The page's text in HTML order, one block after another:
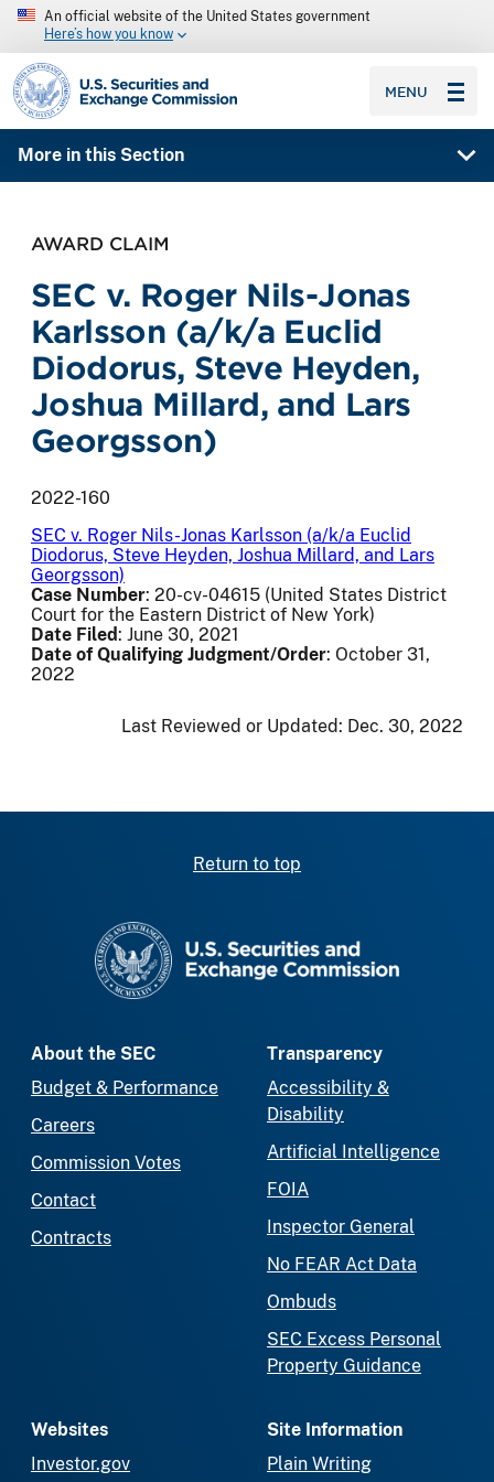
An official website of the United States government
Here’s how you know
SEC homepage
MENU
More in this Section
AWARD CLAIM
SEC v. Roger Nils-Jonas
Karlsson (a/k/a Euclid
Diodorus, Steve Heyden,
Joshua Millard, and Lars
Georgsson)
2022-160
SEC v. Roger Nils-Jonas Karlsson (a/k/a Euclid
Diodorus, Steve Heyden, Joshua Millard, and Lars
Georgsson)
Case Number: 20-cv-04615 (United States District
Court for the Eastern District of New York)
Date Filed: June 30, 2021
Date of Qualifying Judgment/Order: October 31,
2022
Last Reviewed or Updated: Dec. 30, 2022
Return to top
About the SEC
Budget & Performance
Careers
Commission Votes
Contact
Contracts
Transparency
Accessibility &
Disability
Artificial Intelligence
FOIA
Inspector General
No FEAR Act Data
Ombuds
SEC Excess Personal
Property Guidance
Websites
Investor.gov
Site Information
Plain Writing